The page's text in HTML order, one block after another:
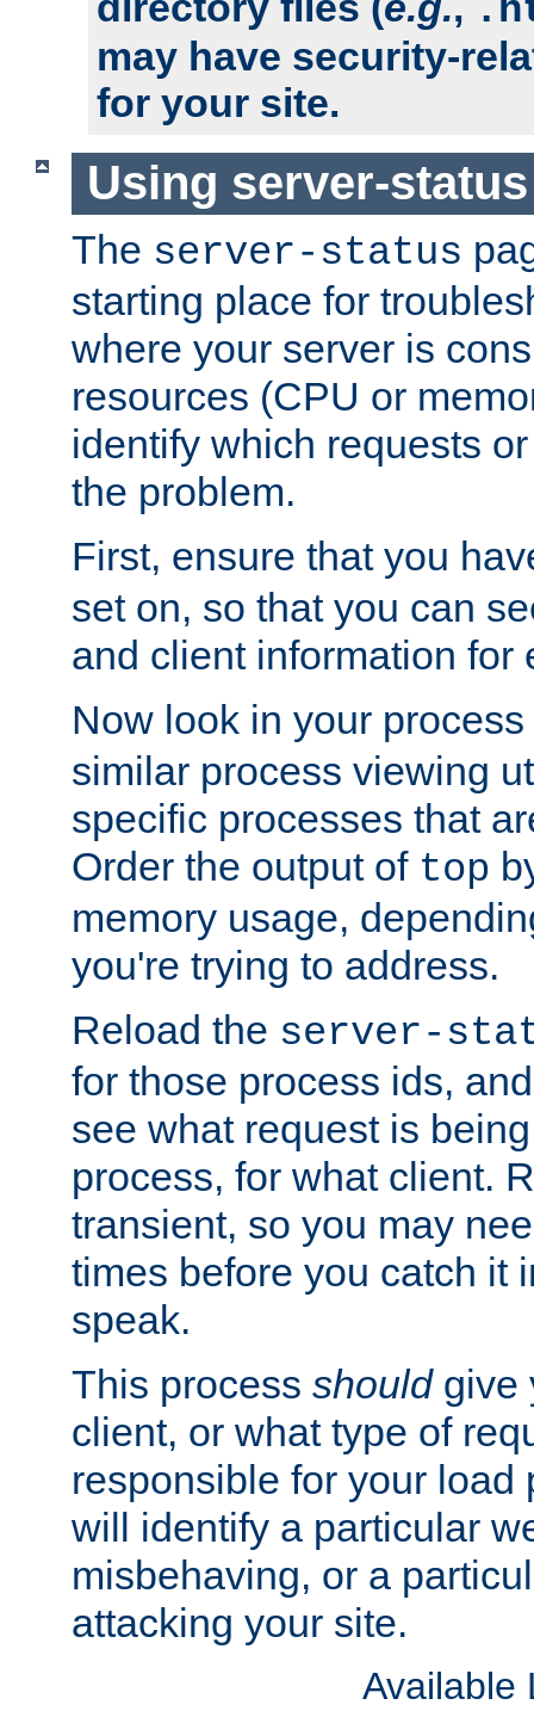
may have security-
for your site.
Using server-
The server-status
starting place for
where your server is
resources (CPU or
identify which requests
the problem.
First, ensure that you
set on, so that you can
and client information for
Now look in your
similar process viewing
specific processes that
Order the output of top
memory usage,
you're trying to address.
Reload the server-
for those process ids,
see what request is
process, for what client.
transient, so you may
times before you catch it
speak.
This process shouldgive
client, or what type of
responsible for your load
will identify a particular
misbehaving, or a
attacking your site.
Available